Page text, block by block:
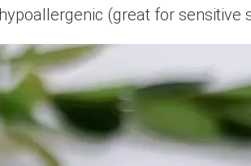
(great for sensitive